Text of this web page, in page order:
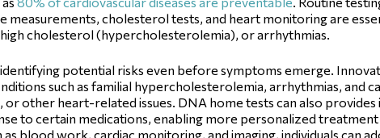
measurements, cholesterol tests, and heart monitoring are
cholesterol (hypercholesterolemia), or arrhythmias.
potential risks even before symptoms emerge.
such as familial hypercholesterolemia, arrhythmias, and
other heart-related issues. DNA home tests can also provides
to certain medications, enabling more personalized
blood work, cardiac monitoring, and imaging, individuals can